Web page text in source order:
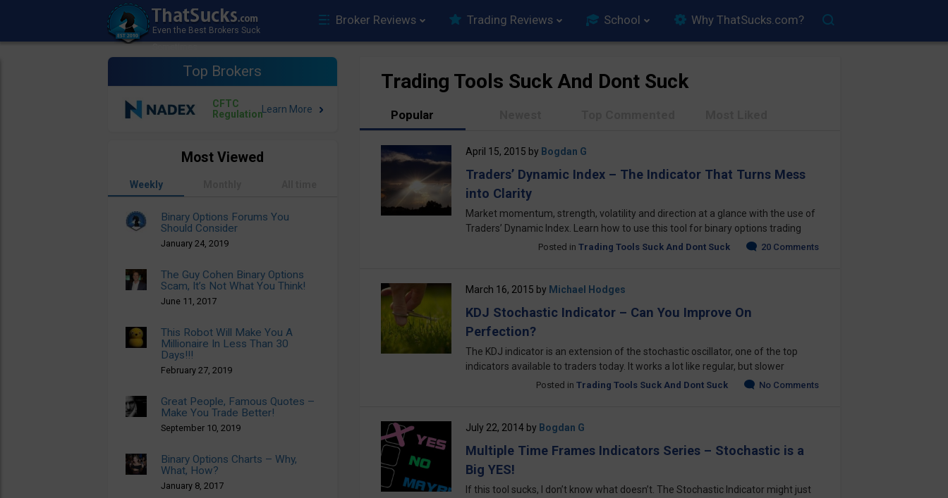
Broker Reviews Trading Reviews School Why ThatSucks.com?
Top Brokers
CFTC
Regulation
Trading Tools Suck And Dont Suck
Popular
April 15, 2015 by Bogdan G
Traders’ Dynamic Index – The Indicator That Turns Mess
into Clarity
Market momentum, strength, volatility and direction at a glance with the use of
Traders’ Dynamic Index. Learn how to use this tool for binary options trading
Posted in Trading Tools Suck And Dont Suck 20 Comments
March 16, 2015 by Michael Hodges
KDJ Stochastic Indicator – Can You Improve On
Perfection?
The KDJ indicator is an extension of the stochastic oscillator, one of the top
indicators available to traders today. It works a lot like regular, but slower
Posted in Trading Tools Suck And Dont Suck No Comments
July 22, 2014by Bogdan G
Multiple Time Frames Indicators Series – Stochastic is a
Big YES!
If this tool sucks, I don’t know what doesn’t. The Stochastic Indicator might just
Most Viewed
Weekly
Binary Options Forums You
Should Consider
January 24, 2019
The Guy Cohen Binary Options
Scam, It’s Not What You Think!
June 11, 2017
This Robot Will Make You A
Millionaire In Less Than 30
Days!!!
February 27, 2019
Great People, Famous Quotes –
Make You Trade Better!
September 10, 2019
Binary Options Charts – Why,
What, How?
January 8, 2017